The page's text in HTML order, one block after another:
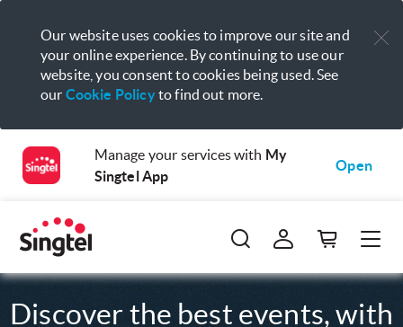
Our website uses cookies to improve our site and
your online experience. By continuing to use our
website, you consent to cookies being used. See
our Cookie Policyto find out more.
Manage your services with My
Singtel App
Open
Discover the best events, with